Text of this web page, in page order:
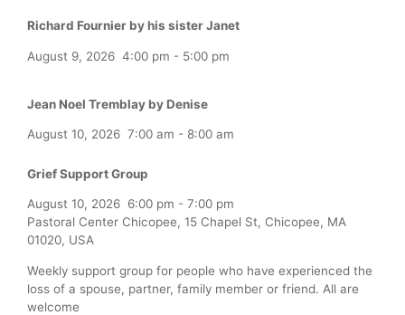
Richard Fournier by his sister Janet
August 9, 2026 4:00 pm - 5:00 pm
Jean Noel Tremblay by Denise
August 10, 2026 7:00 am - 8:00 am
Grief Support Group
August 10, 2026 6:00 pm - 7:00 pm
Pastoral Center Chicopee, 15 Chapel St, Chicopee, MA
01020, USA
Weekly support group for people who have experienced the
loss of a spouse, partner, family member or friend. All are
welcome